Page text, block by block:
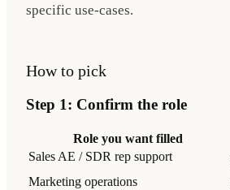
specific use-cases.
How to pick
Step 1: Confirm the role
Role you want filled
Sales AE / SDR rep support
Marketing operations